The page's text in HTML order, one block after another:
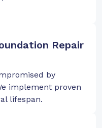
Repair
by
implement proven
lifespan.